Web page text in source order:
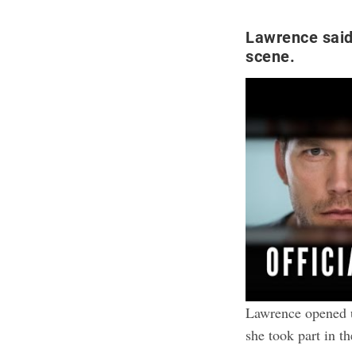
Lawrence
scene.
Lawrence
she took part in